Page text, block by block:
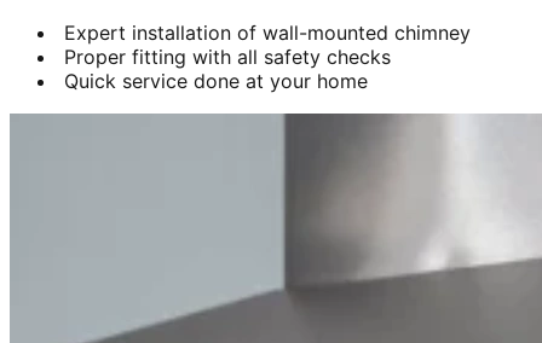
Expert installation of wall-mounted chimney
Proper fitting with all safety checks
Quick service done at your home